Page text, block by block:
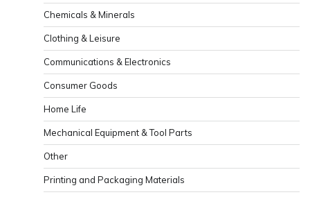
Chemicals & Minerals
Clothing & Leisure
Communications & Electronics
Consumer Goods
Home Life
Mechanical Equipment & Tool Parts
Other
Printing and Packaging Materials